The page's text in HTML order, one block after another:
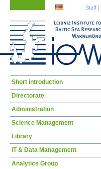
Staff |
Skip
Short introduction
Directorate
Administration
Science Management
Library
IT & Data Management
Analytics Group